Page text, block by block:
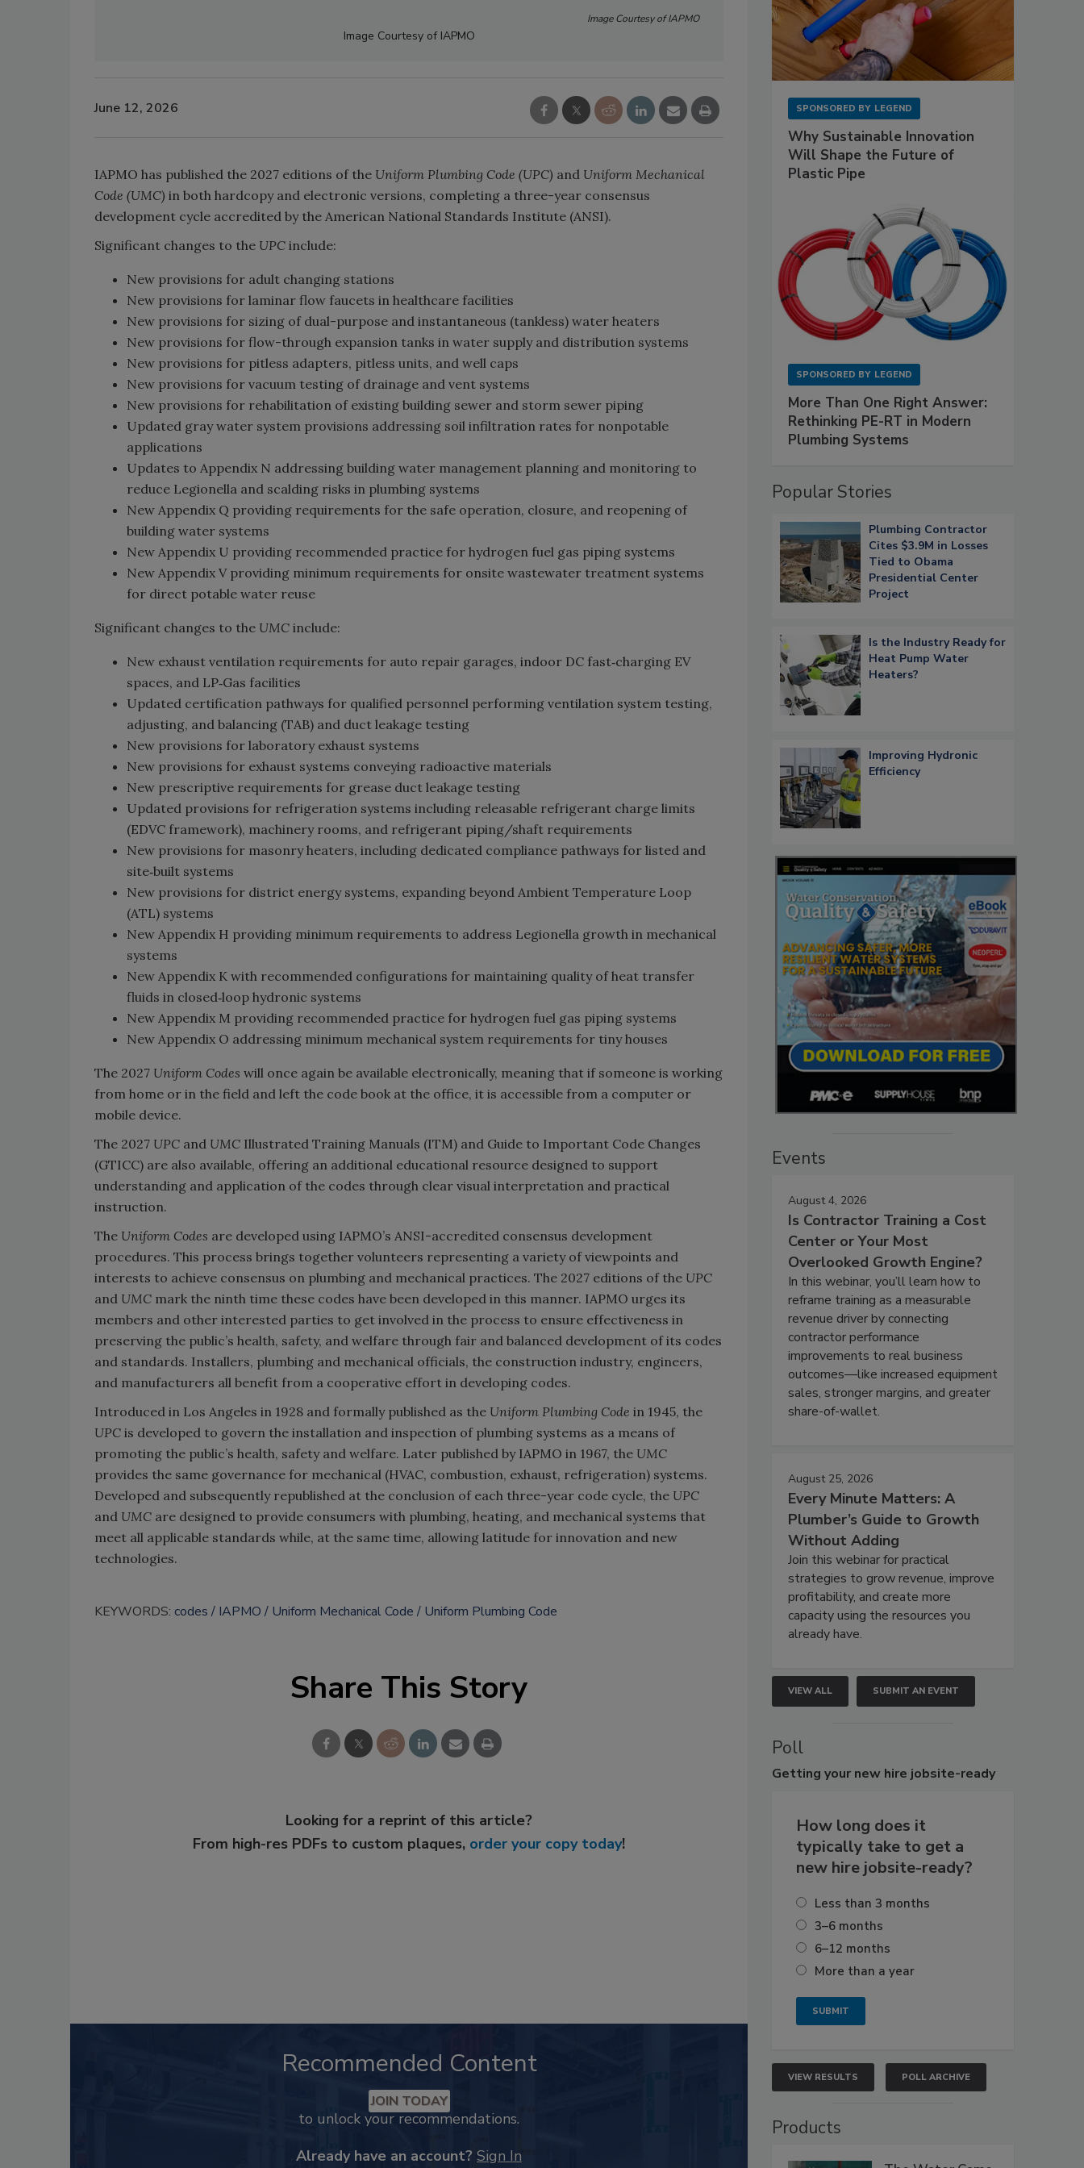
Image Courtesy of IAPMO
Image Courtesy of IAPMO
June 12, 2026
IAPMO has published the 2027 editions of the Uniform Plumbing Code (UPC) and Uniform Mechanical
Code (UMC) in both hardcopy and electronic versions, completing a three-year consensus
development cycle accredited by the American National Standards Institute (ANSI).
Significant changes to the UPC include:
New provisions for adult changing stations
New provisions for laminar flow faucets in healthcare facilities
New provisions for sizing of dual-purpose and instantaneous (tankless) water heaters
New provisions for flow-through expansion tanks in water supply and distribution systems
New provisions for pitless adapters, pitless units, and well caps
New provisions for vacuum testing of drainage and vent systems
New provisions for rehabilitation of existing building sewer and storm sewer piping
Updated gray water system provisions addressing soil infiltration rates for nonpotable
applications
Updates to Appendix N addressing building water management planning and monitoring to
reduce Legionella and scalding risks in plumbing systems
New Appendix Q providing requirements for the safe operation, closure, and reopening of
building water systems
New Appendix U providing recommended practice for hydrogen fuel gas piping systems
New Appendix V providing minimum requirements for onsite wastewater treatment systems
for direct potable water reuse
Significant changes to the UMC include:
New exhaust ventilation requirements for auto repair garages, indoor DC fast‑charging EV
spaces, and LP‑Gas facilities
Updated certification pathways for qualified personnel performing ventilation system testing,
adjusting, and balancing (TAB) and duct leakage testing
New provisions for laboratory exhaust systems
New provisions for exhaust systems conveying radioactive materials
New prescriptive requirements for grease duct leakage testing
Updated provisions for refrigeration systems including releasable refrigerant charge limits
(EDVC framework), machinery rooms, and refrigerant piping/shaft requirements
New provisions for masonry heaters, including dedicated compliance pathways for listed and
site‑built systems
New provisions for district energy systems, expanding beyond Ambient Temperature Loop
(ATL) systems
New Appendix H providing minimum requirements to address Legionella growth in mechanical
systems
New Appendix K with recommended configurations for maintaining quality of heat transfer
fluids in closed‑loop hydronic systems
New Appendix M providing recommended practice for hydrogen fuel gas piping systems
New Appendix O addressing minimum mechanical system requirements for tiny houses
The 2027 Uniform Codes will once again be available electronically, meaning that if someone is working
from home or in the field and left the code book at the office, it is accessible from a computer or
mobile device.
The 2027 UPC and UMC Illustrated Training Manuals (ITM) and Guide to Important Code Changes
(GTICC) are also available, offering an additional educational resource designed to support
understanding and application of the codes through clear visual interpretation and practical
instruction.
The Uniform Codes are developed using IAPMO’s ANSI-accredited consensus development
procedures. This process brings together volunteers representing a variety of viewpoints and
interests to achieve consensus on plumbing and mechanical practices. The 2027 editions of the UPC
and UMC mark the ninth time these codes have been developed in this manner. IAPMO urges its
members and other interested parties to get involved in the process to ensure effectiveness in
preserving the public’s health, safety, and welfare through fair and balanced development of its codes
and standards. Installers, plumbing and mechanical officials, the construction industry, engineers,
and manufacturers all benefit from a cooperative effort in developing codes.
Introduced in Los Angeles in 1928 and formally published as the Uniform Plumbing Code in 1945, the
UPC is developed to govern the installation and inspection of plumbing systems as a means of
promoting the public’s health, safety and welfare. Later published by IAPMO in 1967, the UMC
provides the same governance for mechanical (HVAC, combustion, exhaust, refrigeration) systems.
Developed and subsequently republished at the conclusion of each three-year code cycle, the UPC
and UMC are designed to provide consumers with plumbing, heating, and mechanical systems that
meet all applicable standards while, at the same time, allowing latitude for innovation and new
technologies.
KEYWORDS: codes IAPMO Uniform Mechanical Code Uniform Plumbing Code
Share This Story
Looking for a reprint of this article?
From high-res PDFs to custom plaques, order your copy today!
Recommended Content
JOIN TODAY
to unlock your recommendations.
Already have an account? Sign In
SPONSORED BY LEGEND
Why Sustainable Innovation
Will Shape the Future of
Plastic Pipe
SPONSORED BY LEGEND
More Than One Right Answer:
Rethinking PE-RT in Modern
Plumbing Systems
Popular Stories
Plumbing Contractor
Cites $3.9M in Losses
Tied to Obama
Presidential Center
Project
Is the Industry Ready for
Heat Pump Water
Heaters?
Improving Hydronic
Efficiency
Events
August 4, 2026
Is Contractor Training a Cost
Center or Your Most
Overlooked Growth Engine?
In this webinar, you’ll learn how to
reframe training as a measurable
revenue driver by connecting
contractor performance
improvements to real business
outcomes—like increased equipment
sales, stronger margins, and greater
share-of-wallet.
August 25, 2026
Every Minute Matters: A
Plumber’s Guide to Growth
Without Adding
Join this webinar for practical
strategies to grow revenue, improve
profitability, and create more
capacity using the resources you
already have.
VIEW ALL SUBMIT AN EVENT
Poll
Getting your new hire jobsite-ready
How long does it
typically take to get a
new hire jobsite-ready?
Less than 3 months
3–6 months
6–12 months
More than a year
VIEW RESULTS POLL ARCHIVE
Products